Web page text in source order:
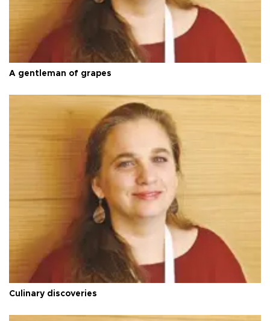
A gentleman of grapes
Culinary discoveries